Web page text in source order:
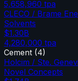
5,658,960 tpa
CLECO / Brame
Solvents
$1.30B
4,280,000 tpa
Cement (4)
Holcim / Ste.
Novel Concepts